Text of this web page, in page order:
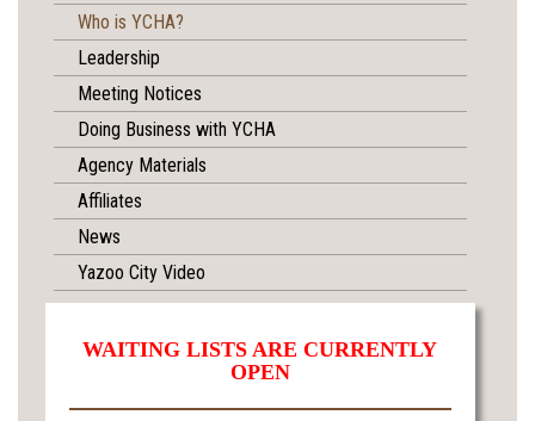
Who is YCHA?
Leadership
Meeting Notices
Doing Business with YCHA
Agency Materials
Affiliates
News
Yazoo City Video
WAITING LISTS ARE CURRENTLY
OPEN